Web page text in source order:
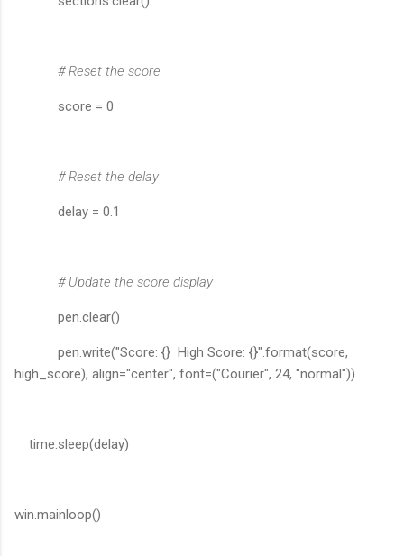
# Reset the score
score = 0
# Reset the delay
delay = 0.1
# Update the score display
pen.clear()
pen.write("Score: {} High Score: {}".format(score,
high_score), align="center", font=("Courier", 24, "normal"))
time.sleep(delay)
win.mainloop()